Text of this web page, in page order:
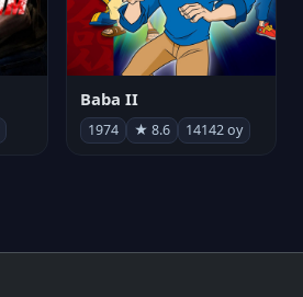
Baba II
1974 ★ 8.6 14142 oy